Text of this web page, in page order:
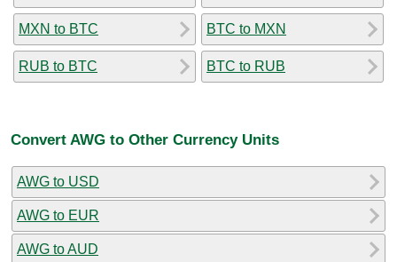
MXN to BTC
RUB to BTC
BTC to MXN
BTC to RUB
Convert AWG to Other Currency Units
AWG to USD
AWG to EUR
AWG to AUD